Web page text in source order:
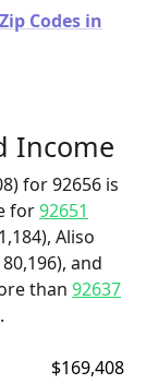
Codes in
Income
for 92656 is
for92651
Aliso
and
than 92637
$169,408